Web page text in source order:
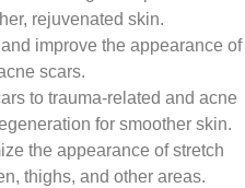
rejuvenated skin.
improve the appearance of
scars.
to trauma-related and acne
for smoother skin.
the appearance of stretch
thighs, and other areas.